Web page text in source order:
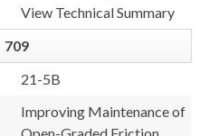
View Technical Summary
709
21-5B
Improving Maintenance of